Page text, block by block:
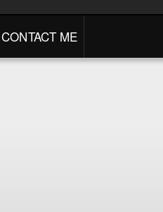
CONTACT ME